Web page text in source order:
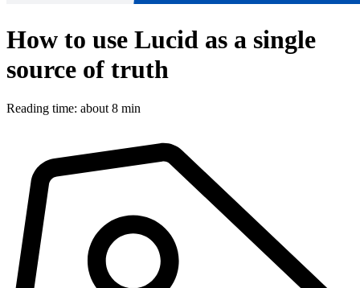
How to use Lucid as a single
source of truth
Reading time: about 8 min